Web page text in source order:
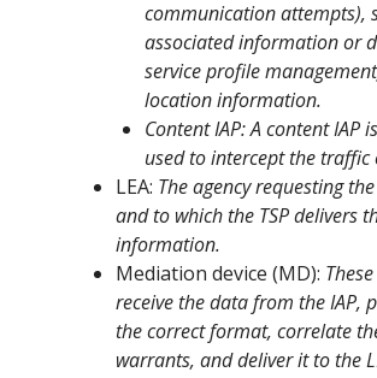
communication attempts),
associated information or
service profile
location information.
Content IAP: A content IAP
used to intercept the traffic
LEA: The agency requesting
and to which the TSP delivers
information.
Mediation device (MD):
receive the data from the IAP,
the correct format, correlate
warrants, and deliver it to the